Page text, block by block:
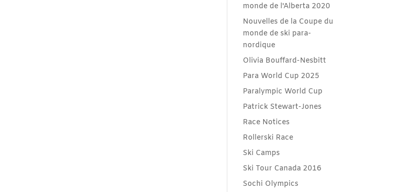
monde de l'Alberta 2020
Nouvelles de la Coupe du
monde de ski para-
nordique
Olivia Bouffard-Nesbitt
Para World Cup 2025
Paralympic World Cup
Patrick Stewart-Jones
Race Notices
Rollerski Race
Ski Camps
Ski Tour Canada 2016
Sochi Olympics